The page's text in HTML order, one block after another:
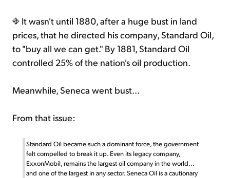
It wasn't until 1880, after a huge bust in land
prices, that he directed his company, Standard Oil,
to "buy all we can get." By 1881, Standard Oil
controlled 25% of the nation's oil production.
Meanwhile, Seneca went bust...
From that issue:
Standard Oil became such a dominant force, the government
felt compelled to break it up. Even its legacy company,
ExxonMobil, remains the largest oil company in the world...
and one of the largest in any sector. Seneca Oil is a cautionary